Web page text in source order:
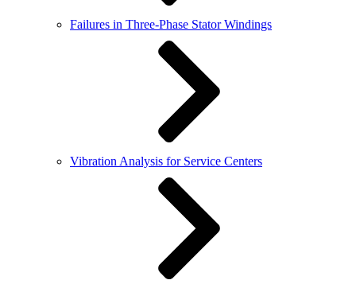
Failures in Three-Phase Stator Windings
Vibration Analysis for Service Centers